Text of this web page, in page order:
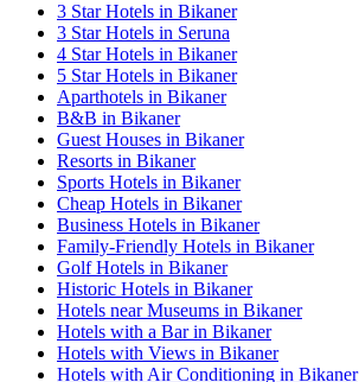
3 Star Hotels in Bikaner
3 Star Hotels in Seruna
4 Star Hotels in Bikaner
5 Star Hotels in Bikaner
Aparthotels in Bikaner
B&B in Bikaner
Guest Houses in Bikaner
Resorts in Bikaner
Sports Hotels in Bikaner
Cheap Hotels in Bikaner
Business Hotels in Bikaner
Family-Friendly Hotels in Bikaner
Golf Hotels in Bikaner
Historic Hotels in Bikaner
Hotels near Museums in Bikaner
Hotels with a Bar in Bikaner
Hotels with Views in Bikaner
Hotels with Air Conditioning in Bikaner